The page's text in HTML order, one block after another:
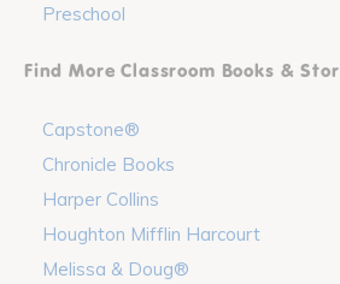
Preschool
Find More Classroom Books &
Capstone®
Chronicle Books
Harper Collins
Houghton Mifflin Harcourt
Melissa & Doug®